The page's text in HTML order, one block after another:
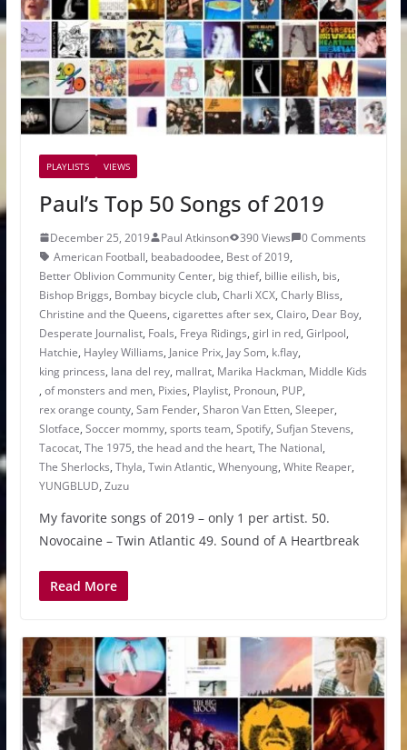
PLAYLISTS VIEWS
Paul’s Top 50 Songs of 2019
December 25, 2019 Paul Atkinson 390 Views
0 Comments
American Football, beabadoodee, Best of 2019,
Better Oblivion Community Center, big thief, billie eilish, bis,
Bishop Briggs, Bombay bicycle club, Charli XCX, Charly Bliss,
Christine and the Queens, cigarettes after sex, Clairo, Dear Boy,
Desperate Journalist, Foals, Freya Ridings, girl in red, Girlpool,
Hatchie, Hayley Williams, Janice Prix, Jay Som, k.flay,
king princess, lana del rey, mallrat, Marika Hackman, Middle Kids
, of monsters and men, Pixies, Playlist, Pronoun, PUP,
rex orange county, Sam Fender, Sharon Van Etten, Sleeper,
Slotface, Soccer mommy, sports team, Spotify, Sufjan Stevens,
Tacocat, The 1975, the head and the heart, The National,
The Sherlocks, Thyla, Twin Atlantic, Whenyoung, White Reaper,
YUNGBLUD, Zuzu
My favorite songs of 2019 – only 1 per artist. 50.
Novocaine – Twin Atlantic 49. Sound of A Heartbreak
Read More